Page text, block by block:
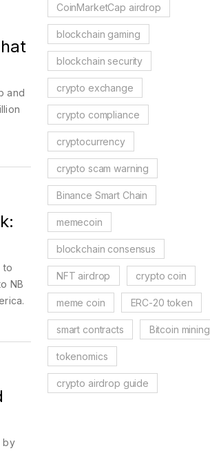
and
to
NB
by
CoinMarketCap airdrop
blockchain gaming
blockchain security
crypto exchange
crypto compliance
cryptocurrency
crypto scam warning
Binance Smart Chain
memecoin
blockchain consensus
NFT airdrop crypto coin
meme coin ERC-20 token
smart contracts Bitcoin mining
tokenomics
crypto airdrop guide